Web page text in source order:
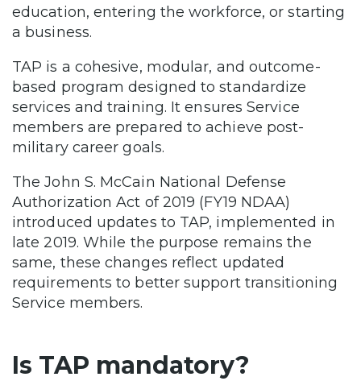
education, entering the workforce, or starting
a business.
TAP is a cohesive, modular, and outcome-
based program designed to standardize
services and training. It ensures Service
members are prepared to achieve post-
military career goals.
The John S. McCain National Defense
Authorization Act of 2019 (FY19 NDAA)
introduced updates to TAP, implemented in
late 2019. While the purpose remains the
same, these changes reflect updated
requirements to better support transitioning
Service members.
Is TAP mandatory?